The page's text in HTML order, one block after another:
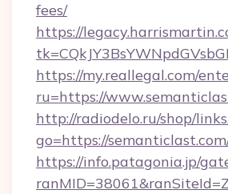
fees/
https://
https://my.reallegal.com/
ru=https://
http://radiodelo.ru/shop/
go=https://
https://info.patagonia.jp/